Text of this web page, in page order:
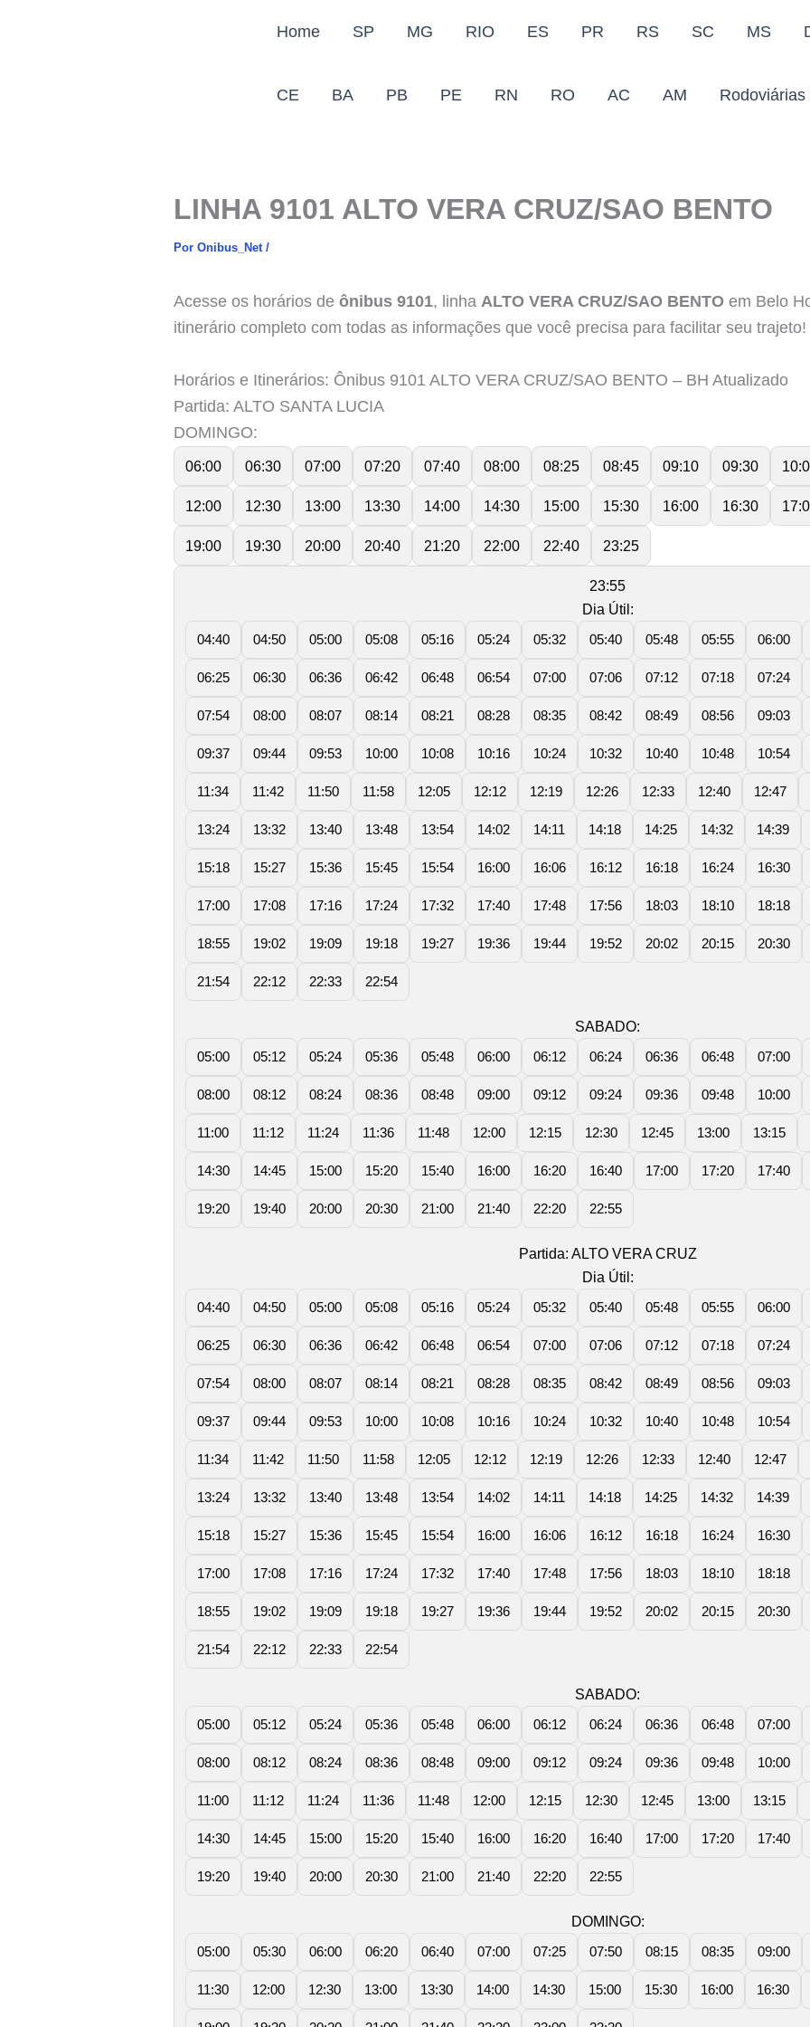
Home SP MG RIO ES PR RS SC MS
CE BA PB PE RN RO AC AM Rodoviárias
LINHA 9101 ALTO VERA CRUZ/SAO BENTO
Por Onibus_Net /
Acesse os horários de ônibus 9101, linha ALTO VERA CRUZ/SAO BENTO em Belo
itinerário completo com todas as informações que você precisa para facilitar seu trajeto!
Horários e Itinerários: Ônibus 9101 ALTO VERA CRUZ/SAO BENTO – BH Atualizado
Partida: ALTO SANTA LUCIA
DOMINGO:
06:00 06:30 07:00 07:20 07:40 08:00 08:25 08:45 09:10 09:30
12:00 12:30 13:00 13:30 14:00 14:30 15:00 15:30 16:00 16:30
19:00 19:30 20:00 20:40 21:20 22:00 22:40 23:25
23:55
Dia Útil:
04:40 04:50 05:00 05:08 05:16 05:24 05:32 05:40 05:48 05:55 06:00
06:25 06:30 06:36 06:42 06:48 06:54 07:00 07:06 07:12 07:18 07:24
07:54 08:00 08:07 08:14 08:21 08:28 08:35 08:42 08:49 08:56 09:03
09:37 09:44 09:53 10:00 10:08 10:16 10:24 10:32 10:40 10:48 10:54
11:34 11:42 11:50 11:58 12:05 12:12 12:19 12:26 12:33 12:40 12:47
13:24 13:32 13:40 13:48 13:54 14:02 14:11 14:18 14:25 14:32 14:39
15:18 15:27 15:36 15:45 15:54 16:00 16:06 16:12 16:18 16:24 16:30
17:00 17:08 17:16 17:24 17:32 17:40 17:48 17:56 18:03 18:10 18:18
18:55 19:02 19:09 19:18 19:27 19:36 19:44 19:52 20:02 20:15 20:30
21:54 22:12 22:33 22:54
SABADO:
05:00 05:12 05:24 05:36 05:48 06:00 06:12 06:24 06:36 06:48 07:00
08:00 08:12 08:24 08:36 08:48 09:00 09:12 09:24 09:36 09:48 10:00
11:00 11:12 11:24 11:36 11:48 12:00 12:15 12:30 12:45 13:00 13:15
14:30 14:45 15:00 15:20 15:40 16:00 16:20 16:40 17:00 17:20 17:40
19:20 19:40 20:00 20:30 21:00 21:40 22:20 22:55
Partida: ALTO VERA CRUZ
Dia Útil:
04:40 04:50 05:00 05:08 05:16 05:24 05:32 05:40 05:48 05:55 06:00
06:25 06:30 06:36 06:42 06:48 06:54 07:00 07:06 07:12 07:18 07:24
07:54 08:00 08:07 08:14 08:21 08:28 08:35 08:42 08:49 08:56 09:03
09:37 09:44 09:53 10:00 10:08 10:16 10:24 10:32 10:40 10:48 10:54
11:34 11:42 11:50 11:58 12:05 12:12 12:19 12:26 12:33 12:40 12:47
13:24 13:32 13:40 13:48 13:54 14:02 14:11 14:18 14:25 14:32 14:39
15:18 15:27 15:36 15:45 15:54 16:00 16:06 16:12 16:18 16:24 16:30
17:00 17:08 17:16 17:24 17:32 17:40 17:48 17:56 18:03 18:10 18:18
18:55 19:02 19:09 19:18 19:27 19:36 19:44 19:52 20:02 20:15 20:30
21:54 22:12 22:33 22:54
SABADO:
05:00 05:12 05:24 05:36 05:48 06:00 06:12 06:24 06:36 06:48 07:00
08:00 08:12 08:24 08:36 08:48 09:00 09:12 09:24 09:36 09:48 10:00
11:00 11:12 11:24 11:36 11:48 12:00 12:15 12:30 12:45 13:00 13:15
14:30 14:45 15:00 15:20 15:40 16:00 16:20 16:40 17:00 17:20 17:40
19:20 19:40 20:00 20:30 21:00 21:40 22:20 22:55
DOMINGO:
05:00 05:30 06:00 06:20 06:40 07:00 07:25 07:50 08:15 08:35 09:00
11:30 12:00 12:30 13:00 13:30 14:00 14:30 15:00 15:30 16:00 16:30